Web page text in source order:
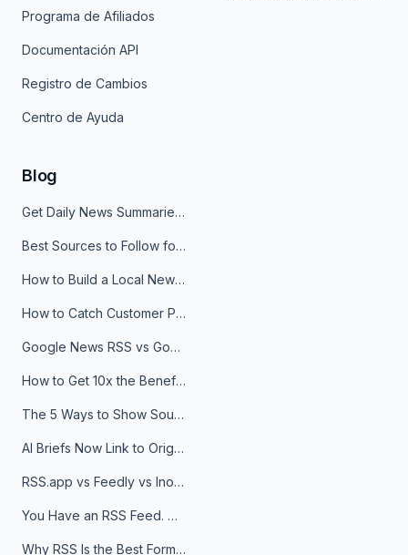
Programa de Afiliados
Documentación API
Registro de Cambios
Centro de Ayuda
Blog
Get Daily News Summaries About Any Topic in Telegram, Discord, Slack, and Email
Best Sources to Follow for Crypto News in Your Reader (2026)
How to Build a Local News Hub That Updates Itself
How to Catch Customer Problems Before They Become Support Tickets
Google News RSS vs Google Alerts: Which Is Better for News Monitoring?
How to Get 10x the Benefits of Google Alerts
The 5 Ways to Show Sources in Your AI Brief, And When to Use Each
AI Briefs Now Link to Original Sources. Here's Why It Matters
RSS.app vs Feedly vs Inoreader: Which One Is Actually Right for You?
You Have an RSS Feed. Now What?
Why RSS Is the Best Format for AI Agents in 2026